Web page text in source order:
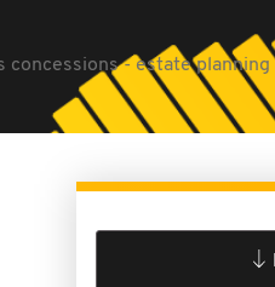
concessions - estate planning